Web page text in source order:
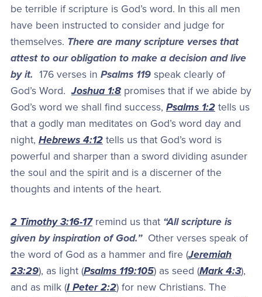
be terrible if scripture is God’s word. In this all men
have been instructed to consider and judge for
themselves. There are many scripture verses that
attest to our obligation to make a decision and live
by it. 176 verses in Psalms 119speak clearly of
God’s Word.Joshua 1:8promises that if we abide by
God’s word we shall find success, Psalms 1:2tells us
that a godly man meditates on God’s word day and
night, Hebrews 4:12 tells us that God’s word is
powerful and sharper than a sword dividing asunder
the soul and the spirit and is a discerner of the
thoughts and intents of the heart.
2 Timothy 3:16-17remind us that “All scripture is
given by inspiration of God.” Other verses speak of
the word of God as a hammer and fire (Jeremiah
23:29), as light (Psalms 119:105) as seed (Mark 4:3),
and as milk (I Peter 2:2) for new Christians. The